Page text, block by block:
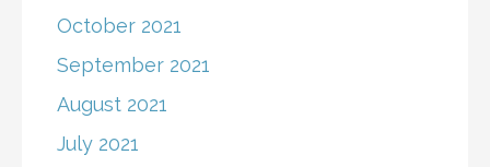
October 2021
September 2021
August 2021
July 2021